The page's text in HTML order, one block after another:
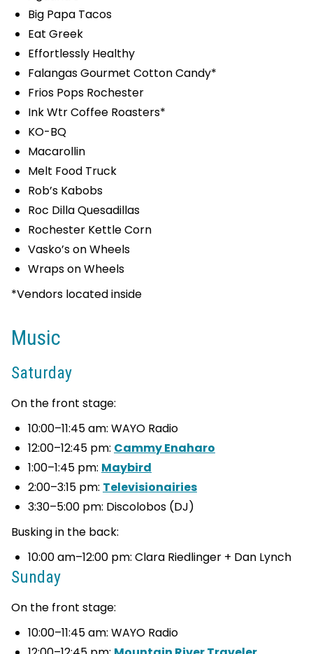
Big Papa Tacos
Eat Greek
Effortlessly Healthy
Falangas Gourmet Cotton Candy*
Frios Pops Rochester
Ink Wtr Coffee Roasters*
KO-BQ
Macarollin
Melt Food Truck
Rob’s Kabobs
Roc Dilla Quesadillas
Rochester Kettle Corn
Vasko’s on Wheels
Wraps on Wheels
*Vendors located inside
Music
Saturday
On the front stage:
10:00–11:45 am: WAYO Radio
12:00–12:45 pm: Cammy Enaharo
1:00–1:45 pm: Maybird
2:00–3:15 pm: Televisionairies
3:30–5:00 pm: Discolobos (DJ)
Busking in the back:
10:00 am–12:00 pm: Clara Riedlinger + Dan Lynch
Sunday
On the front stage:
10:00–11:45 am: WAYO Radio